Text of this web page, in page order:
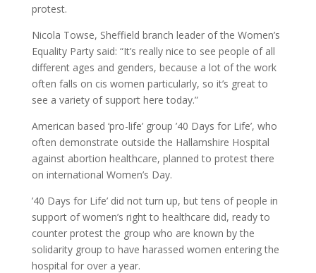
protest.
Nicola Towse, Sheffield branch leader of the Women’s
Equality Party said: “It’s really nice to see people of all
different ages and genders, because a lot of the work
often falls on cis women particularly, so it’s great to
see a variety of support here today.”
American based ‘pro-life’ group ’40 Days for Life’, who
often demonstrate outside the Hallamshire Hospital
against abortion healthcare, planned to protest there
on international Women’s Day.
’40 Days for Life’ did not turn up, but tens of people in
support of women’s right to healthcare did, ready to
counter protest the group who are known by the
solidarity group to have harassed women entering the
hospital for over a year.